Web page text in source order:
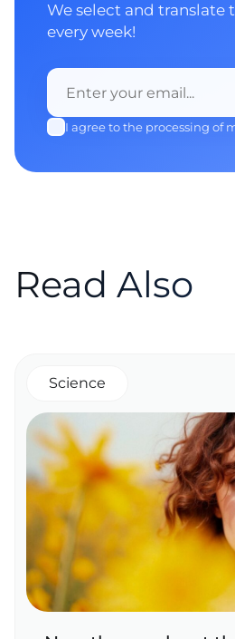
We select and
every week!
I agree to the processing of
Read Also
Science